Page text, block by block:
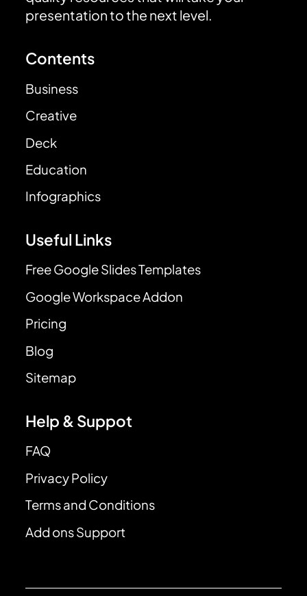
presentation to the next level.
Contents
Business
Creative
Deck
Education
Infographics
Useful Links
Free Google Slides Templates
Google Workspace Addon
Pricing
Blog
Sitemap
Help & Suppot
FAQ
Privacy Policy
Terms and Conditions
Add ons Support